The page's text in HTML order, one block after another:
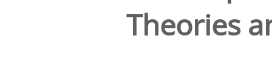
Theories